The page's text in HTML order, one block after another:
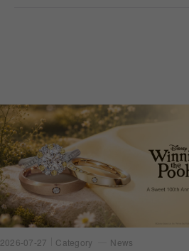
2026-07-27 Category News